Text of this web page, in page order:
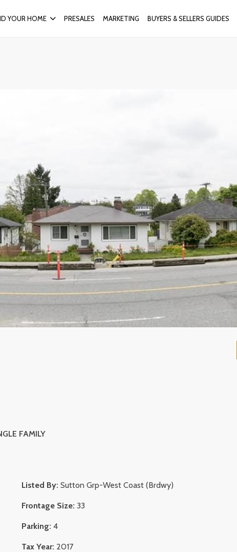
YOUR HOME PRESALES MARKETING BUYERS & SELLERS GUIDES
FAMILY
Listed By: Sutton Grp-West Coast (Brdwy)
Frontage Size: 33
Parking: 4
Tax Year: 2017